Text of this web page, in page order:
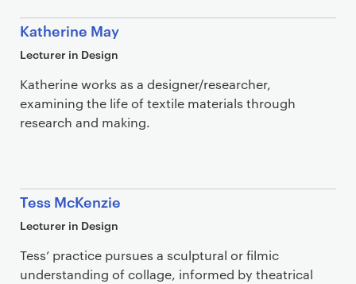
Katherine May
Lecturer in Design
Katherine works as a designer/researcher,
examining the life of textile materials through
research and making.
Tess McKenzie
Lecturer in Design
Tess’ practice pursues a sculptural or filmic
understanding of collage, informed by theatrical